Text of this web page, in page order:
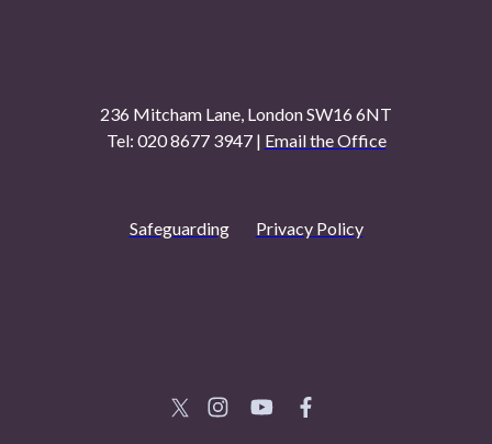
236 Mitcham Lane, London SW16 6NT
Tel: 020 8677 3947 | Email the Office
Safeguarding Privacy Policy